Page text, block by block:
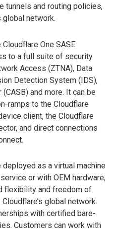
tunnels and routing policies,
global network.
One SASE
to a full suite of security
Access (ZTNA), Data
Detection System (IDS),
and more. It can be
ramps to the Cloudflare
client, the Cloudflare
and direct connections
deployed as a virtual machine
or with OEM hardware,
flexibility and freedom of
global network.
with certified bare-
Customers can work with